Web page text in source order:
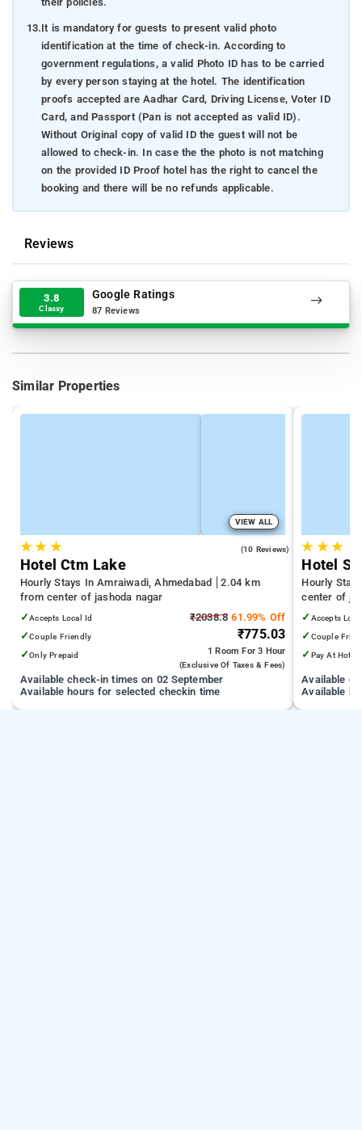
13.It is mandatory for guests to present valid photo
identification at the time of check-in. According to
government regulations, a valid Photo ID has to be carried
by every person staying at the hotel. The identification
proofs accepted are Aadhar Card, Driving License, Voter ID
Card, and Passport (Pan is not accepted as valid ID).
Without Original copy of valid ID the guest will not be
allowed to check-in. In case the the photo is not matching
on the provided ID Proof hotel has the right to cancel the
booking and there will be no refunds applicable.
Reviews
3.8
Classy
Google Ratings
87 Reviews
Similar Properties
VIEW ALL
★★ ★ (10 Reviews)
Hotel Ctm Lake
Hourly Stays In Amraiwadi, Ahmedabad
2.04 km
from center of jashoda nagar
✓Accepts Local Id
✓Couple Friendly
✓Only Prepaid
₹2038.8 61.99% Off
₹775.03
1 RoomFor 3 Hour
(exclusive Of Taxes & Fees)
Available check-in times on 02 September
Available hours for selected checkin time
★ ★★
Hotel
Hourly
center of
✓ Accepts
✓ Couple
✓ Pay At Hotel
Available
Available